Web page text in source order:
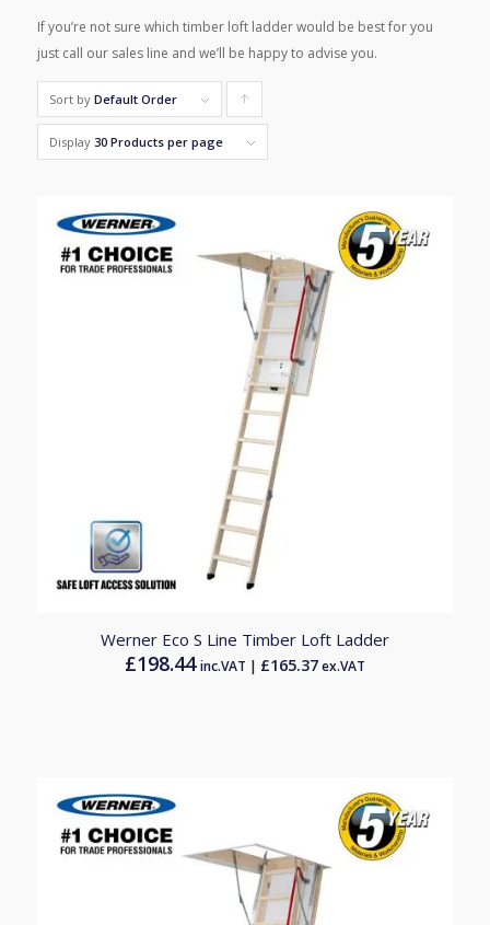
If you’re not sure which timber loft ladder would be best for you
just call our sales line and we’ll be happy to advise you.
Sort by Default Order
Display 30 Products per page
Werner Eco S Line Timber Loft Ladder
£198.44 inc.VAT | £165.37ex.VAT